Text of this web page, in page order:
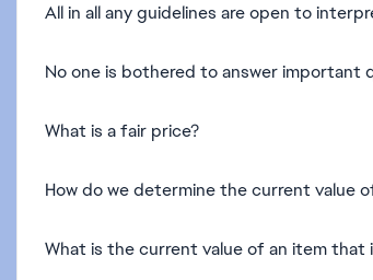
All in all any guidelines are open to
No one is bothered to answer important
What is a fair price?
How do we determine the current value
What is the current value of an item